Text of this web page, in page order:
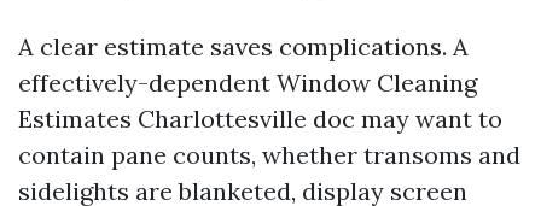
A clear estimate saves complications. A
effectively-dependent Window Cleaning
Estimates Charlottesville doc may want to
contain pane counts, whether transoms and
sidelights are blanketed, display screen